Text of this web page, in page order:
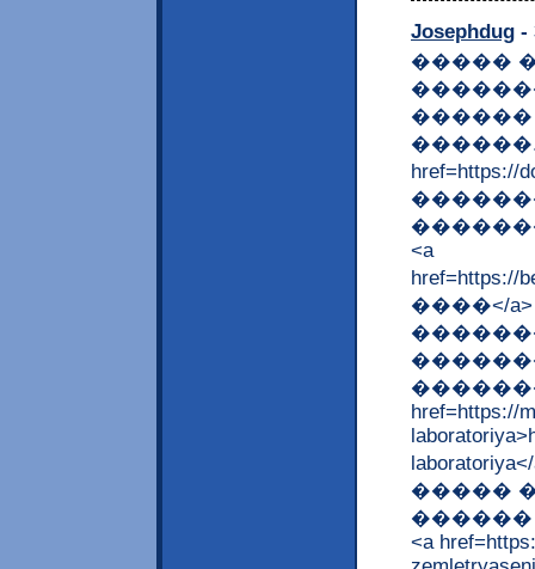
Josephdug -
�����
������.
<a
����</
href=https://
�����
������
<a